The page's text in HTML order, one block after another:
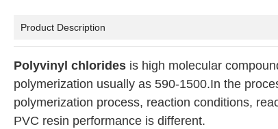
Product Description
Polyvinyl chlorides is high molecular
polymerization usually as 590-1500.In the
polymerization process, reaction conditions,
PVC resin performance is different.